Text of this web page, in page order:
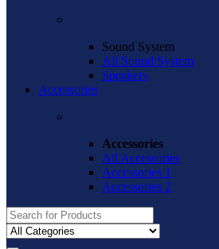
Sound System
All Sound System
Speakers
Accessories
Accessories
All Accessories
Accessories 1
Accessories 2
Search
for: